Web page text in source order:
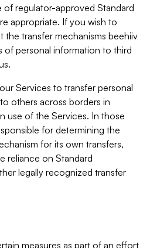
regulator-approved Standard
appropriate. If you wish to
transfer mechanisms beehiiv
of personal information to third
Services to transfer personal
others across borders in
use of the Services. In those
for determining the
for its own transfers,
reliance on Standard
legally recognized transfer
measures as part of an effort